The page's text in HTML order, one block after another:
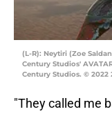
(L-R): Neytiri (Zoe
Century Studios'
Century Studios. © 2022
"They called me